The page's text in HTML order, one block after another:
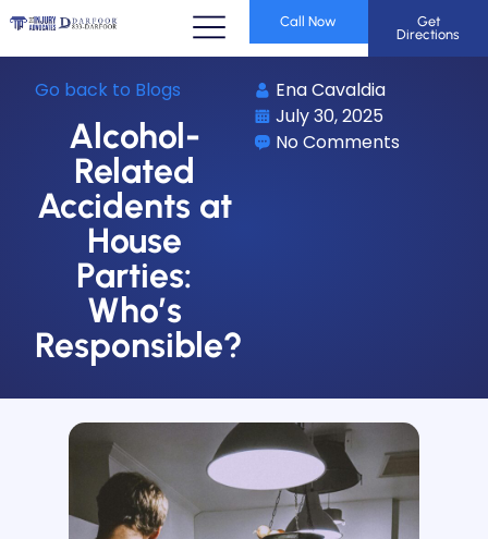
Call Now
Get
Directions
Go back to Blogs
Alcohol-
Related
Accidents at
House
Parties:
Who’s
Responsible?
Ena Cavaldia
July 30, 2025
No Comments